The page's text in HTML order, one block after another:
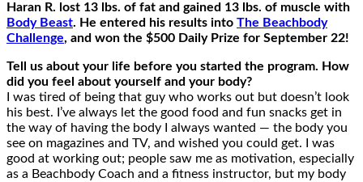
Haran R. lost 13 lbs. of fat and gained 13 lbs. of muscle with
Body Beast. He entered his results into The Beachbody
Challenge, and won the $500 Daily Prize for September 22!
Tell us about your life before you started the program. How
did you feel about yourself and your body?
I was tired of being that guy who works out but doesn’t look
his best. I’ve always let the good food and fun snacks get in
the way of having the body I always wanted — the body you
see on magazines and TV, and wished you could get. I was
good at working out; people saw me as motivation, especially
as a Beachbody Coach and a fitness instructor, but my body